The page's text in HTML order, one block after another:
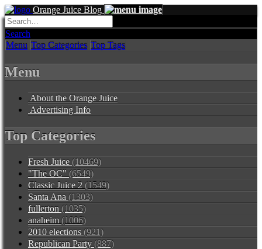
Orange Juice Blog
Search
Menu Top Categories Top Tags
Menu
About the Orange Juice
Advertising Info
Top Categories
Fresh Juice (10469)
"The OC" (6549)
Classic Juice 2 (1549)
Santa Ana (1303)
fullerton (1035)
anaheim (1006)
2010 elections (921)
Republican Party (887)